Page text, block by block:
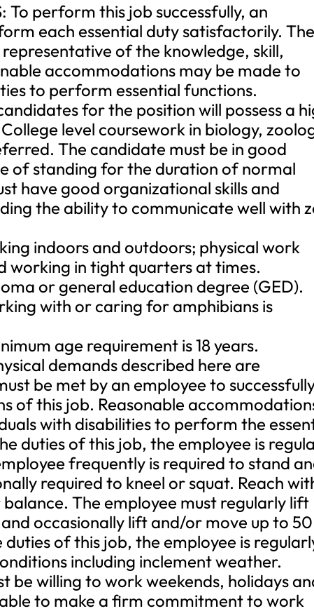
To perform this job successfully, an
each essential duty satisfactorily. The
of the knowledge, skill,
accommodations may be made to
to perform essential functions.
for the position will possess a
level coursework in biology,
The candidate must be in good
of standing for the duration of normal
have good organizational skills and
the ability to communicate well with
indoors and outdoors; physical work
working in tight quarters at times.
or general education degree (GED).
with or caring for amphibians is
age requirement is 18 years.
demands described here are
be met by an employee to
of this job. Reasonable
with disabilities to perform the
duties of this job, the employee is
frequently is required to stand
required to kneel or squat. Reach
The employee must regularly lift
occasionally lift and/or move up to 50
of this job, the employee is
including inclement weather.
be willing to work weekends, holidays
to make a firm commitment to work